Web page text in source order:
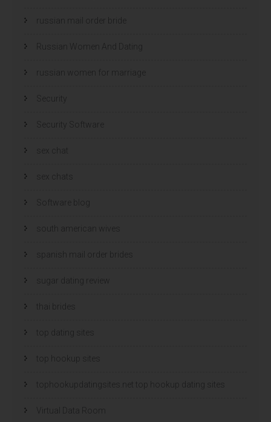
russian mail order bride
Russian Women And Dating
russian women for marriage
Security
Security Software
sex chat
sex chats
Software blog
south american wives
spanish mail order brides
sugar dating review
thai brides
top dating sites
top hookup sites
tophookupdatingsites.net top hookup dating sites
Virtual Data Room